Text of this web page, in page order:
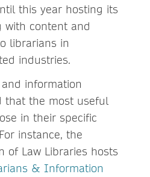
this year hosting its
with content and
librarians in
industries.
information
that the most useful
in their specific
instance, the
of Law Libraries hosts
& Information